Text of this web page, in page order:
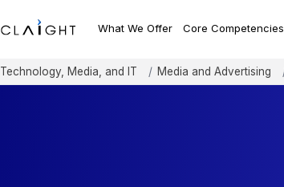
What We Offer Core Competencies
Technology, Media, and IT Media and Advertising